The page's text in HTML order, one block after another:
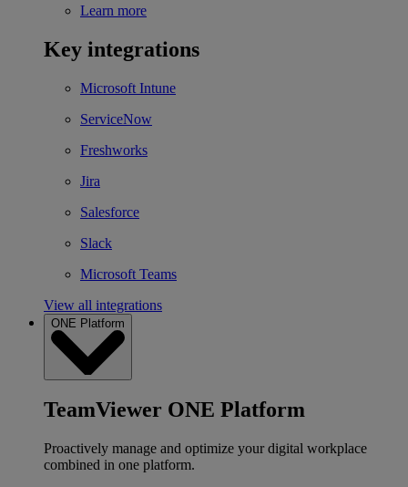
Learn more
Key integrations
Microsoft Intune
ServiceNow
Freshworks
Jira
Salesforce
Slack
Microsoft Teams
View all integrations
ONE Platform
TeamViewer ONE Platform
Proactively manage and optimize your digital workplace
combined in one platform.